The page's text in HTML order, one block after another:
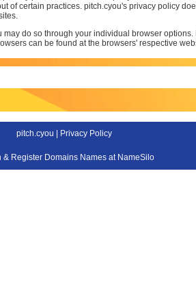
of certain practices. pitch.cyou's privacy policy
may do so through your individual browser
can be found at the browsers' respective
pitch.cyou | Privacy Policy
& Register Domains Names at NameSilo